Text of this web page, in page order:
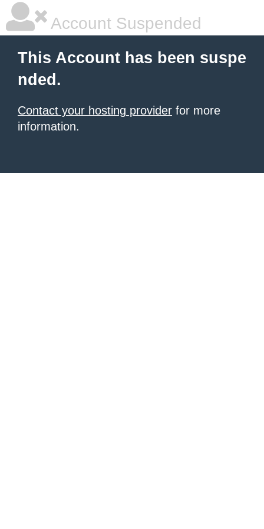
Account Suspended
This Account has been suspe
nded.
Contact your hosting provider for more
information.